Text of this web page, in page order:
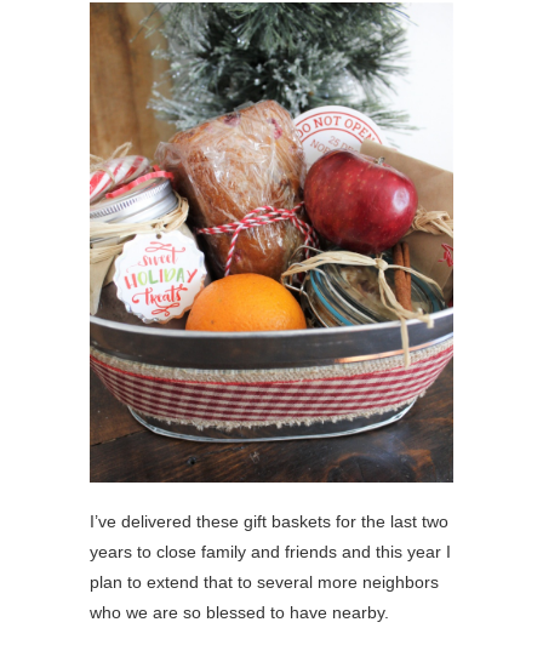
I’ve delivered these gift baskets for the last two
years to close family and friends and this year I
plan to extend that to several more neighbors
who we are so blessed to have nearby.